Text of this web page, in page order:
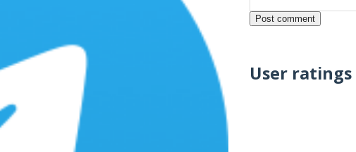
User ratings